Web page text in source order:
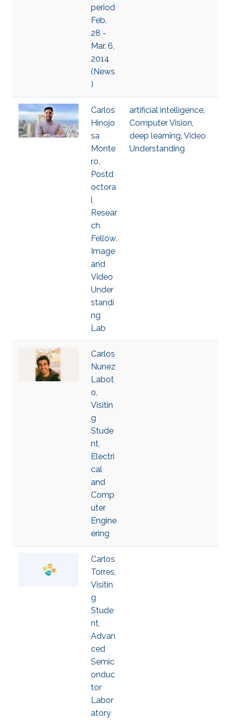
period
Feb.
28 -
Mar. 6,
2014
(News
)
Carlos
Hinojo
sa
Monte
ro,
Postd
octora
l
Resear
ch
Fellow,
Image
and
Video
Under
standi
ng
Lab
artificial intelligence,
Computer Vision,
deep learning, Video
Understanding
Carlos
Nunez
Labot
o,
Visitin
g
Stude
nt,
Electri
cal
and
Comp
uter
Engine
ering
Carlos
Torres,
Visitin
g
Stude
nt,
Advan
ced
Semic
onduc
tor
Labor
atory